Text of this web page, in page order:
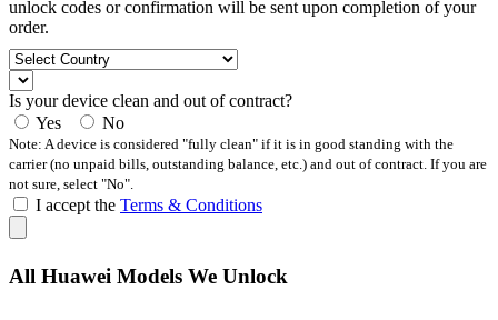
unlock codes or confirmation will be sent upon completion of your
order.
Is your device clean and out of contract?
Yes
No
Note: A device is considered "fully clean" if it is in good standing with the
carrier (no unpaid bills, outstanding balance, etc.) and out of contract. If you are
not sure, select "No".
I accept the Terms & Conditions
All Huawei Models We Unlock